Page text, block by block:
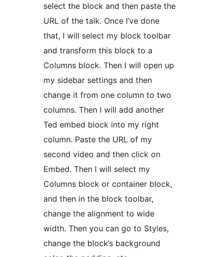
select the block and then paste the
URL of the talk. Once I’ve done
that, I will select my block toolbar
and transform this block to a
Columns block. Then I will open up
my sidebar settings and then
change it from one column to two
columns. Then I will add another
Ted embed block into my right
column. Paste the URL of my
second video and then click on
Embed. Then I will select my
Columns block or container block,
and then in the block toolbar,
change the alignment to wide
width. Then you can go to Styles,
change the block’s background